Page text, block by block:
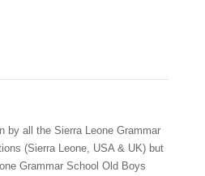
by all the Sierra Leone Grammar
(Sierra Leone, USA & UK) but
Grammar School Old Boys